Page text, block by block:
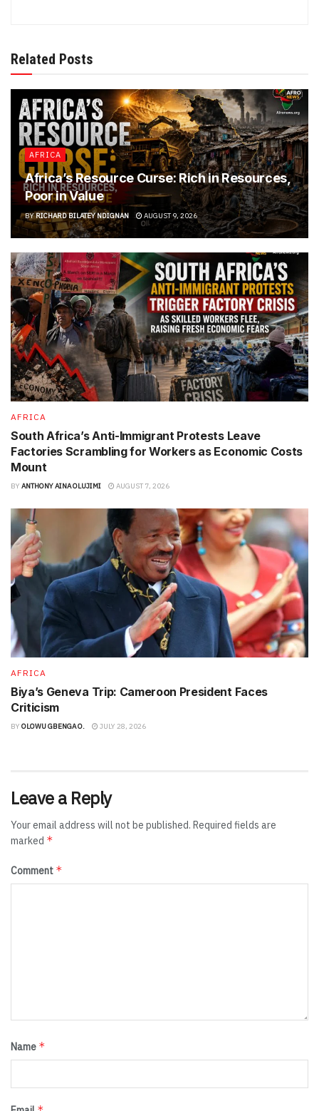
Related Posts
AFRICA
Africa’s Resource Curse: Rich in Resources,
Poor in Value
BYRICHARD BILATEY NDIGNAN AUGUST 9, 2026
AFRICA
South Africa’s Anti-Immigrant Protests Leave
Factories Scrambling for Workers as Economic Costs
Mount
BY ANTHONY AINA OLUJIMI AUGUST 7, 2026
AFRICA
Biya’s Geneva Trip: Cameroon President Faces
Criticism
BY OLOWU GBENGA O. JULY 28, 2026
Leave a Reply
Your email address will not be published. Required fields are
marked *
Comment *
Name *